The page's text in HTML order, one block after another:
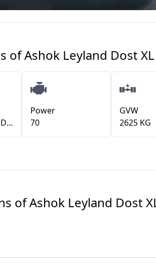
ofAshok Leyland Dost XL
1.5L, 3 Cylinder Diesel Engine (BS VI)
Power
70
GVW
2625 KG
ofAshok Leyland Dost